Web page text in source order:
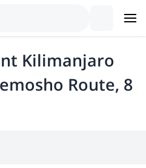
Kilimanjaro
Route, 8